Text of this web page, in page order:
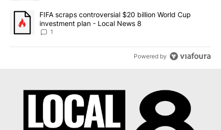
A trending article titled "FIFA scraps controversial $20 billion
FIFA scraps controversial $20 billion World Cup
investment plan - Local News 8
1
Powered by